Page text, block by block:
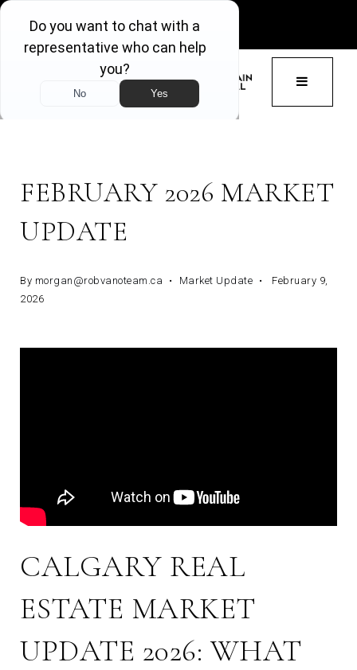
GET ACCESS
BUTTON
FEBRUARY 2026 MARKET
UPDATE
By morgan@robvanoteam.ca Market Update
February 9,
2026
CALGARY REAL
ESTATE MARKET
UPDATE 2026: WHAT